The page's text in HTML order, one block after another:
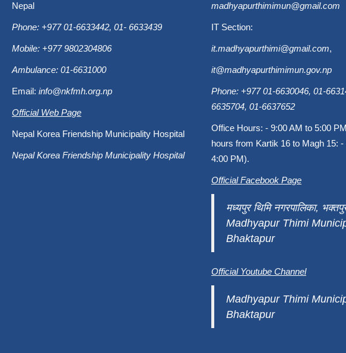
Nepal
Phone: +977 01-6633442, 01- 6633439
Mobile: +977 9802304806
Ambulance: 01-6631000
Email: info@nkfmh.org.np
Official Web Page
Nepal Korea Friendship Municipality Hospital
Nepal Korea Friendship Municipality Hospital
madhyapurthimimun@gmail.com
IT Section:
it.madhyapurthimi@gmail.com,
it@madhyapurthimimun.gov.np
Phone: +977 01-6630046, 01-
6635704, 01-6637652
Office Hours: - 9:00 AM to 5:00
hours from Kartik 16 to Magh 15: -
4:00 PM).
Official Facebook Page
मध्यपुर थिमि नगरपालिका,
Madhyapur Thimi
Bhaktapur
Official Youtube Channel
Madhyapur Thimi
Bhaktapur